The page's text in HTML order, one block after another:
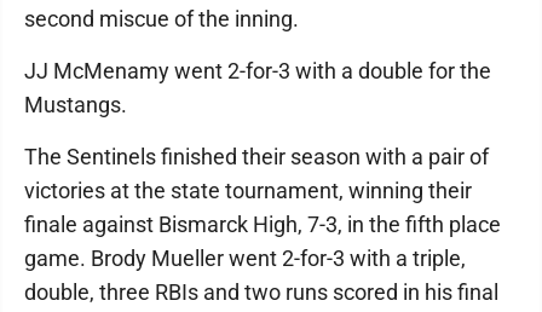
second miscue of the inning.
JJ McMenamy went 2-for-3 with a double for the
Mustangs.
The Sentinels finished their season with a pair of
victories at the state tournament, winning their
finale against Bismarck High, 7-3, in the fifth place
game. Brody Mueller went 2-for-3 with a triple,
double, three RBIs and two runs scored in his final